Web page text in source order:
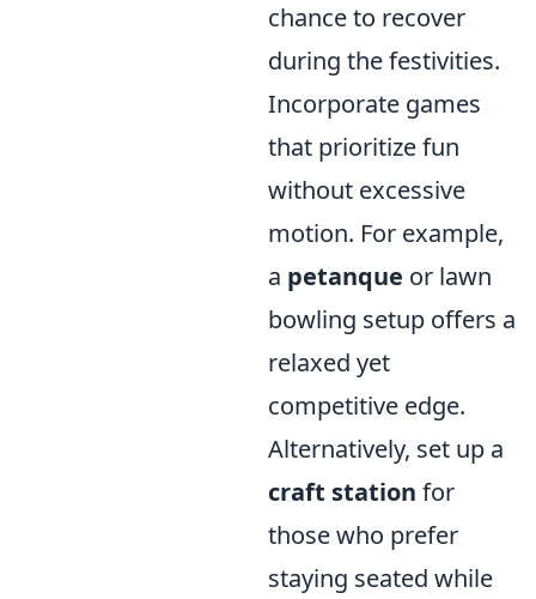
chance to recover
during the festivities.
Incorporate games
that prioritize fun
without excessive
motion. For example,
a petanque or lawn
bowling setup offers a
relaxed yet
competitive edge.
Alternatively, set up a
craft station for
those who prefer
staying seated while